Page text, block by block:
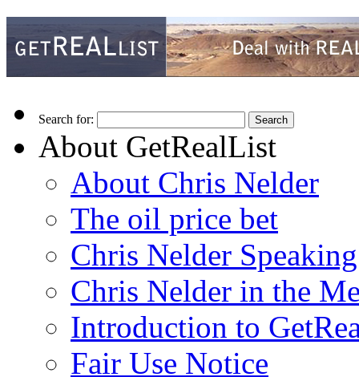
Search for:
About GetRealList
About Chris Nelder
The oil price bet
Chris Nelder
Chris Nelder in the
Introduction to
Fair Use Notice